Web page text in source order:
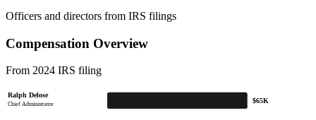
Officers and directors from IRS filings
Compensation Overview
From 2024 IRS filing
Ralph Delose
Chief Administrator
$65K